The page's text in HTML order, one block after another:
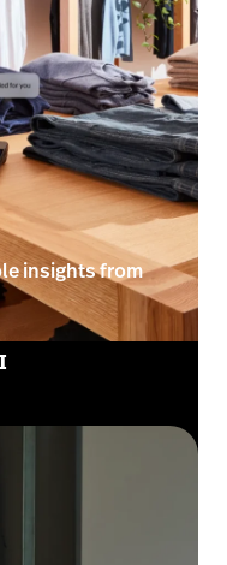
insights from